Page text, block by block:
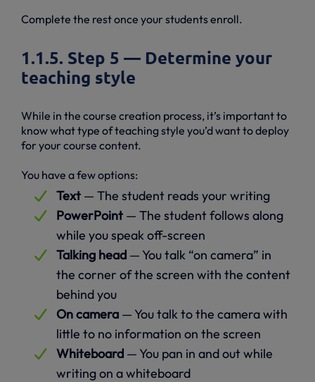
Complete the rest once your students enroll.
1.1.5. Step 5 — Determine your
teaching style
While in the course creation process, it’s important to
know what type of teaching style you’d want to deploy
for your course content.
You have a few options:
Text — The student reads your writing
PowerPoint — The student follows along
while you speak off-screen
Talking head — You talk “on camera” in
the corner of the screen with the content
behind you
On camera — You talk to the camera with
little to no information on the screen
Whiteboard — You pan in and out while
writing on a whiteboard